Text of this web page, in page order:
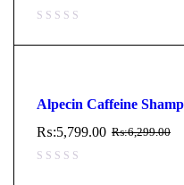
Alpecin Caffeine
₨:6,299.00
₨:5,799.00